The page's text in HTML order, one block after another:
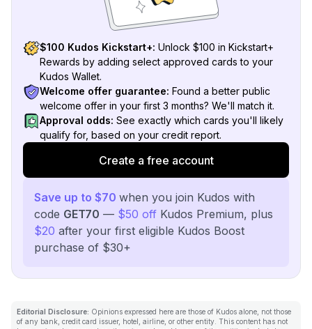
$100 Kudos Kickstart+: Unlock $100 in Kickstart+
Rewards by adding select approved cards to your
Kudos Wallet.
Welcome offer guarantee: Found a better public
welcome offer in your first 3 months? We'll match it.
Approval odds: See exactly which cards you'll likely
qualify for, based on your credit report.
Create a free account
Save up to $70 when you join Kudos with
code GET70 — $50 off Kudos Premium, plus
$20 after your first eligible Kudos Boost
purchase of $30+
Editorial Disclosure: Opinions expressed here are those of Kudos alone, not those
of any bank, credit card issuer, hotel, airline, or other entity. This content has not